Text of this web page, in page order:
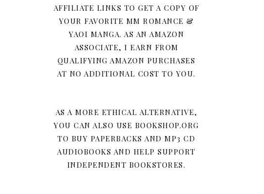
AFFILIATE LINKS TO GET A COPY OF
YOUR FAVORITE MM ROMANCE &
YAOI MANGA. AS AN AMAZON
ASSOCIATE, I EARN FROM
QUALIFYING AMAZON PURCHASES
AT NO ADDITIONAL COST TO YOU.
AS A MORE ETHICAL ALTERNATIVE,
YOU CAN ALSO USE BOOKSHOP.ORG
TO BUY PAPERBACKS AND MP3 CD
AUDIOBOOKS AND HELP SUPPORT
INDEPENDENT BOOKSTORES.